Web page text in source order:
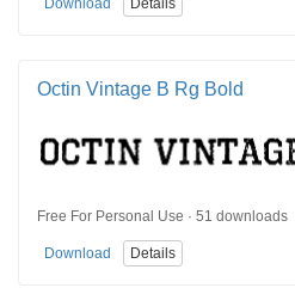
Octin Vintage B Rg Bold
Free For Personal Use · 51 downloads
Download Details